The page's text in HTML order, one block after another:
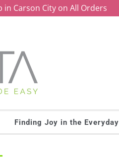
in Carson City on All Orders
Finding Joy in the Everyday